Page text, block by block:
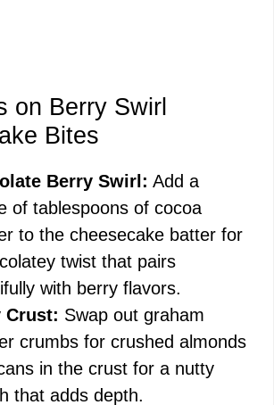
on Berry Swirl
Bites
Berry Swirl: Add a
of tablespoons of cocoa
to the cheesecake batter for
twist that pairs
with berry flavors.
Crust: Swap out graham
crumbs for crushed almonds
in the crust for a nutty
that adds depth.